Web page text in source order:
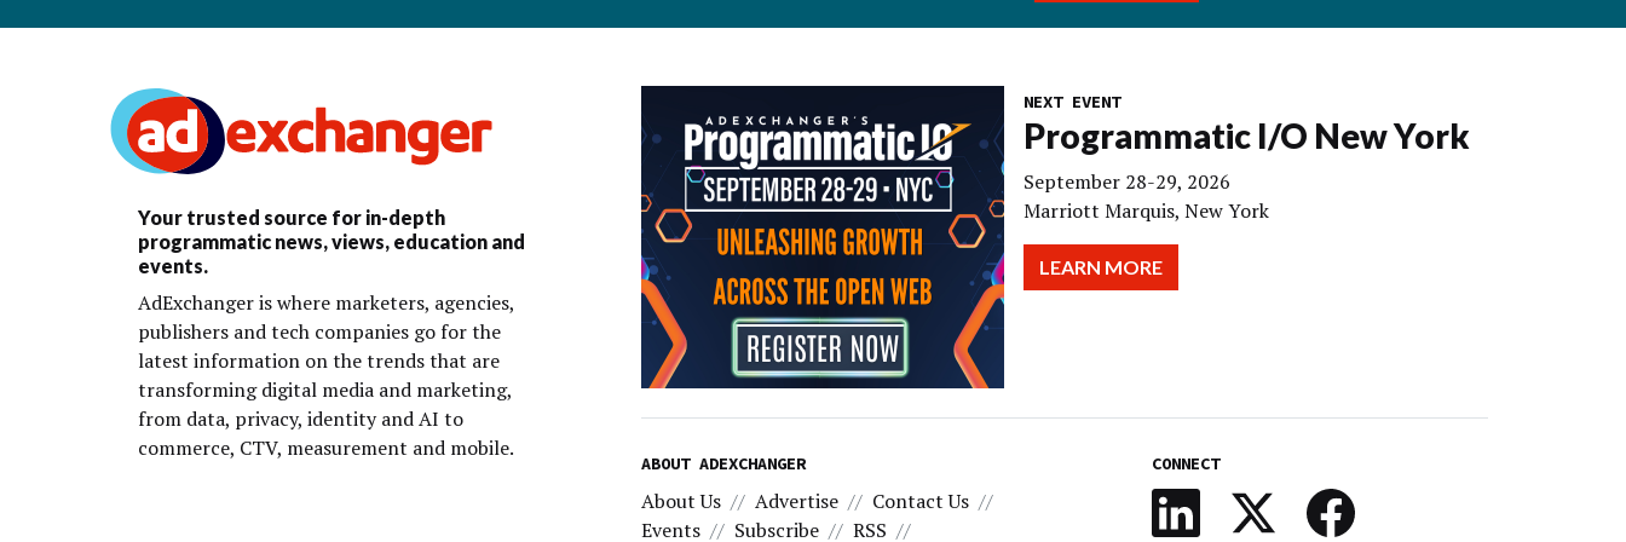
Your trusted source for in-depth
programmatic news, views, education and
events.
AdExchanger is where marketers, agencies,
publishers and tech companies go for the
latest information on the trends that are
transforming digital media and marketing,
from data, privacy, identity and AI to
commerce, CTV, measurement and mobile.
NEXT EVENT
Programmatic I/O New York
September 28-29, 2026
Marriott Marquis, New York
LEARN MORE
ABOUT ADEXCHANGER
About Us Advertise
Contact Us
Events
Subscribe RSS
CONNECT